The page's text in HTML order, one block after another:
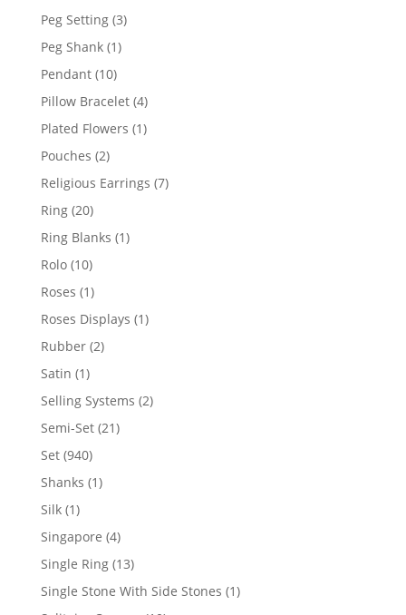
product
Peg Setting 33
Peg Shank 11
Pendant 1010
products
Pillow Bracelet 44
products
Plated Flowers 11
Pouches 22
products
Religious Earrings 77
Ring 2020
products
Ring Blanks 11
Rolo 1010
products
Roses 11
product
Roses Displays 11
Rubber 22
Satin 11
product
Selling Systems 22
Semi-Set 2121
Set 940940
products
Shanks 11
Silk 11
product
Singapore 44
products
Single Ring 1313
products
Single Stone With Side Stones 11